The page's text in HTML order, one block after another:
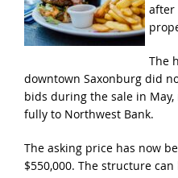
after
The
downtown Saxonburg did
bids during the sale in
fully to Northwest Bank.
The asking price has now
$550,000. The structure